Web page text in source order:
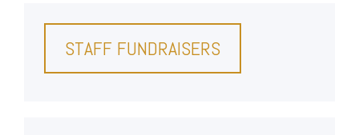
STAFF FUNDRAISERS